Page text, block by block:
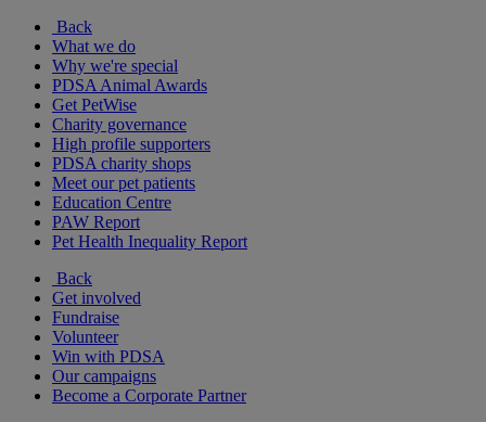
Back
What we do
Why we're special
PDSA Animal Awards
Get PetWise
Charity governance
High profile supporters
PDSA charity shops
Meet our pet patients
Education Centre
PAW Report
Pet Health Inequality Report
Back
Get involved
Fundraise
Volunteer
Win with PDSA
Our campaigns
Become a Corporate Partner